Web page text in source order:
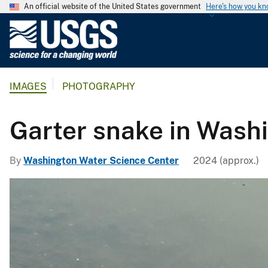
An official website of the United States government Here's how you
g
i
IMAGES PHOTOGRAPHY
Garter snake in
By Washington Water Science Center 2024 (approx.)